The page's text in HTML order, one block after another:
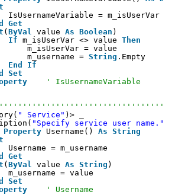
IsUsernameVariable = m_isUserVar
Get
( ByVal value As Boolean )
If m_isUserVar <> value Then
m_isUserVar = value
m_username = String .Empty
End
If
Set
' IsUsernameVariable
" Service" )> _
"Specify service user name."
Property Username() As String
Username = m_username
Get
( ByVal value As String )
m_username = value
Set
' Username